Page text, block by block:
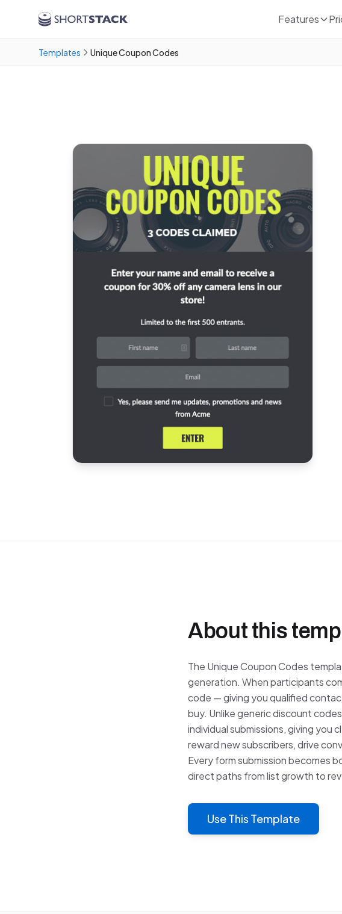
Features
Templates Unique Coupon Codes
About this
The Unique Coupon Codes
generation. When participants
code — giving you qualified
buy. Unlike generic discount
individual submissions, giving
reward new subscribers, drive
Every form submission becomes
direct paths from list growth to
Use This Template